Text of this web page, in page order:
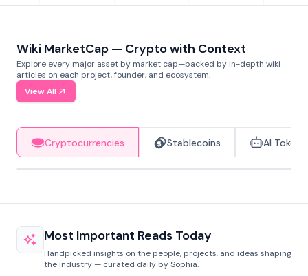
Wiki MarketCap — Crypto with Context
Explore every major asset by market cap—backed by in-depth wiki
articles on each project, founder, and ecosystem.
View All
Cryptocurrencies Stablecoins AI Tokens
Most Important Reads Today
Handpicked insights on the people, projects, and ideas shaping
the industry — curated daily by Sophia.